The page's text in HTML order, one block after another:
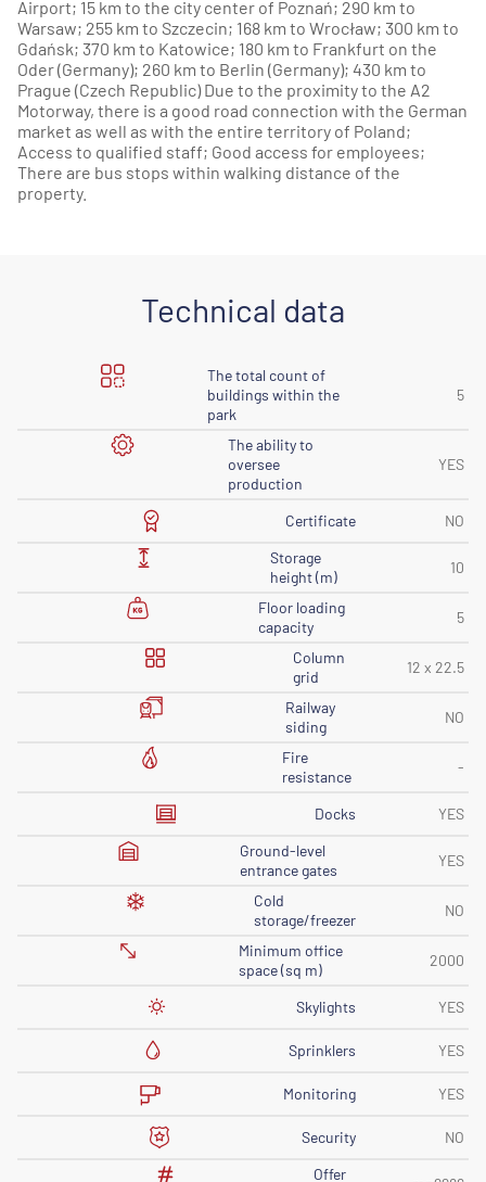
Airport; 15 km to the city center of Poznań; 290 km to
Warsaw; 255 km to Szczecin; 168 km to Wrocław; 300 km to
Gdańsk; 370 km to Katowice; 180 km to Frankfurt on the
Oder (Germany); 260 km to Berlin (Germany); 430 km to
Prague (Czech Republic) Due to the proximity to the A2
Motorway, there is a good road connection with the German
market as well as with the entire territory of Poland;
Access to qualified staff; Good access for employees;
There are bus stops within walking distance of the
property.
Technical data
The total count of
buildings within the
park
5
The ability to
oversee
production
YES
Certificate
NO
Storage
height (m)
10
Floor loading
capacity
5
Column
grid
12 x 22.5
Railway
siding
NO
Fire
resistance
-
Docks
YES
Ground-level
entrance gates
YES
Cold
storage/freezer
NO
Minimum office
space (sq m)
2000
Skylights YES
Sprinklers YES
Monitoring YES
Security
NO
Offer